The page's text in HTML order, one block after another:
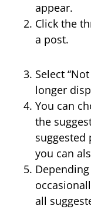
appear.
Click the
a post.
Select
longer
You can
the
suggested
you can
all